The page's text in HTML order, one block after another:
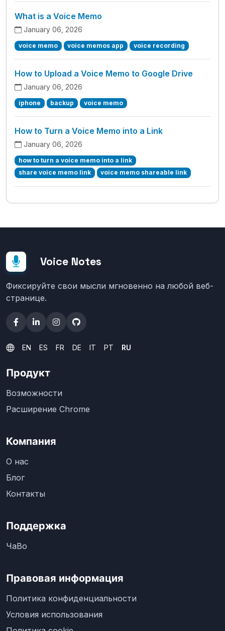
What is a Voice Memo
January 06, 2026
voice memo voice memos app voice recording
How to Upload a Voice Memo to Google Drive
January 06, 2026
iphone backup voice memo
How to Turn a Voice Memo into a Link
January 06, 2026
how to turn a voice memo into a link
share voice memo link
voice memo shareable link
Voice Notes
Фиксируйте свои мысли мгновенно на любой веб-
странице.
EN ES FR DE IT PT RU
Продукт
Возможности
Расширение Chrome
Компания
О нас
Блог
Контакты
Поддержка
ЧаВо
Правовая информация
Политика конфиденциальности
Условия использования